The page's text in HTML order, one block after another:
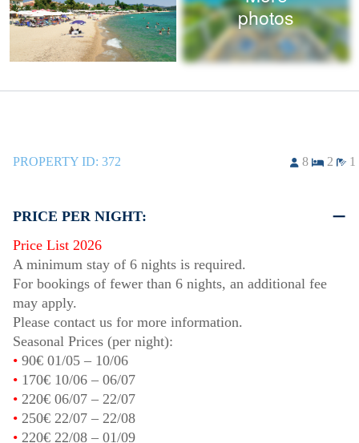
photos
PROPERTY ID: 372 8 2 1
PRICE PER NIGHT:
Price List 2026
A minimum stay of 6 nights is required.
For bookings of fewer than 6 nights, an additional fee
may apply.
Please contact us for more information.
Seasonal Prices (per night):
• 90€ 01/05 – 10/06
• 170€ 10/06 – 06/07
• 220€ 06/07 – 22/07
• 250€ 22/07 – 22/08
• 220€ 22/08 – 01/09